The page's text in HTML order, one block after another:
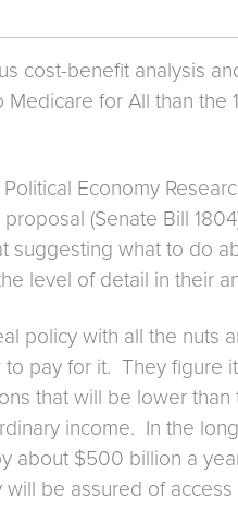
cost-benefit analysis
for All than the
Economy
(Senate Bill
what to do
level of detail in their
policy with all the nuts
pay for it. They figure
that will be lower
income. In the
about $500 billion a
be assured of